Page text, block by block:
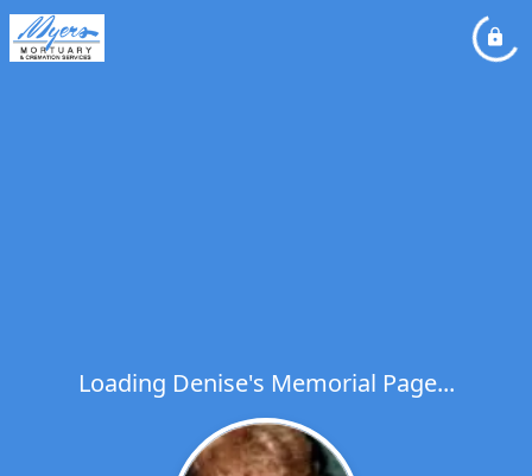
Loading Denise's Memorial Page...